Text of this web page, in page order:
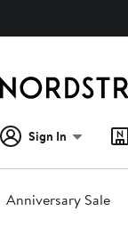
Sign In
Anniversary Sale